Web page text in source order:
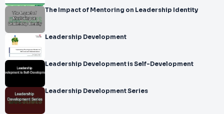
The Impact of Mentoring on Leadership Identity
Leadership Development
Leadership Development is Self-Development
Leadership Development Series